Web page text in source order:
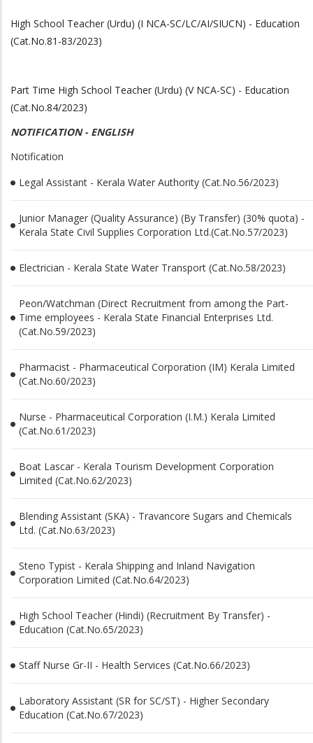
High School Teacher (Urdu) (I NCA-SC/LC/AI/SIUCN) - Education
(Cat.No.81-83/2023)
Part Time High School Teacher (Urdu) (V NCA-SC) - Education
(Cat.No.84/2023)
NOTIFICATION - ENGLISH
Notification
Legal Assistant - Kerala Water Authority (Cat.No.56/2023)
Junior Manager (Quality Assurance) (By Transfer) (30% quota) -
Kerala State Civil Supplies Corporation Ltd.(Cat.No.57/2023)
Electrician - Kerala State Water Transport (Cat.No.58/2023)
Peon/Watchman (Direct Recruitment from among the Part-
Time employees - Kerala State Financial Enterprises Ltd.
(Cat.No.59/2023)
Pharmacist - Pharmaceutical Corporation (IM) Kerala Limited
(Cat.No.60/2023)
Nurse - Pharmaceutical Corporation (I.M.) Kerala Limited
(Cat.No.61/2023)
Boat Lascar - Kerala Tourism Development Corporation
Limited (Cat.No.62/2023)
Blending Assistant (SKA) - Travancore Sugars and Chemicals
Ltd. (Cat.No.63/2023)
Steno Typist - Kerala Shipping and Inland Navigation
Corporation Limited (Cat.No.64/2023)
High School Teacher (Hindi) (Recruitment By Transfer) -
Education (Cat.No.65/2023)
Staff Nurse Gr-II - Health Services (Cat.No.66/2023)
Laboratory Assistant (SR for SC/ST) - Higher Secondary
Education (Cat.No.67/2023)